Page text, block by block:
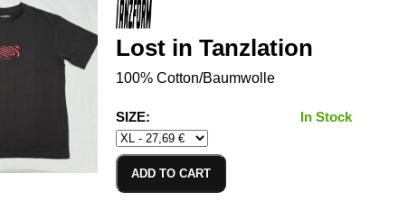
Lost in Tanzlation
100% Cotton/Baumwolle
SIZE: In Stock
ADD TO CART